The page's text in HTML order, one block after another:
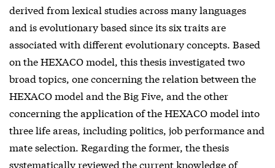
derived from lexical studies across many languages
and is evolutionary based since its six traits are
associated with different evolutionary concepts. Based
on the HEXACO model, this thesis investigated two
broad topics, one concerning the relation between the
HEXACO model and the Big Five, and the other
concerning the application of the HEXACO model into
three life areas, including politics, job performance and
mate selection. Regarding the former, the thesis
systematically reviewed the current knowledge of